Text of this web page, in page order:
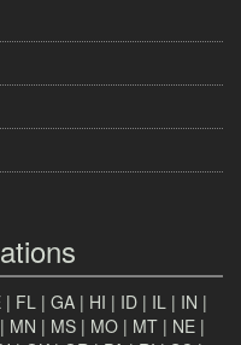
| FL | GA | HI | ID | IL | IN |
| MN | MS | MO | MT | NE |